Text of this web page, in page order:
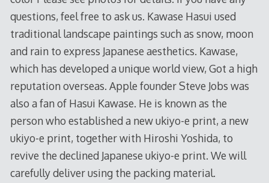
questions, feel free to ask us. Kawase Hasui used
traditional landscape paintings such as snow, moon
and rain to express Japanese aesthetics. Kawase,
which has developed a unique world view, Got a high
reputation overseas. Apple founder Steve Jobs was
also a fan of Hasui Kawase. He is known as the
person who established a new ukiyo-e print, a new
ukiyo-e print, together with Hiroshi Yoshida, to
revive the declined Japanese ukiyo-e print. We will
carefully deliver using the packing material.